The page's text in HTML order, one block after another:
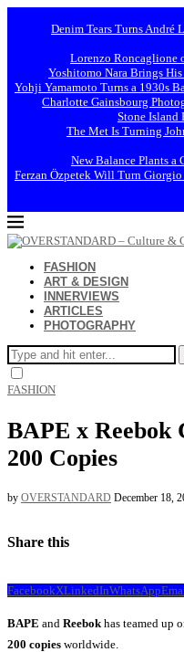
Denim Tears Turns André
Lorenzo Roncaglione
Yoshitomo Nara Brings
Yohji Yamamoto Turns a 1930s
Charlotte Gainsbourg
Stone Island
The Met Is Turning
New Balance Plants
Ferzan Özpetek Will Turn
FASHION
ART & DESIGN
INNERVIEWS
ARTICLES
PHOTOGRAPHY
FASHION
BAPE x Reebok
200 Copies
by OVERSTANDARD December 18,
Share this
FacebookXLinkedInWhatsApp
BAPE and Reebok has teamed up
200 copies worldwide.